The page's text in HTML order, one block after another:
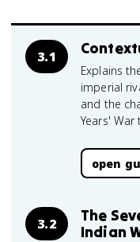
3.1
Explains
imperial
and the
Years'
open
3.2
The
Indian